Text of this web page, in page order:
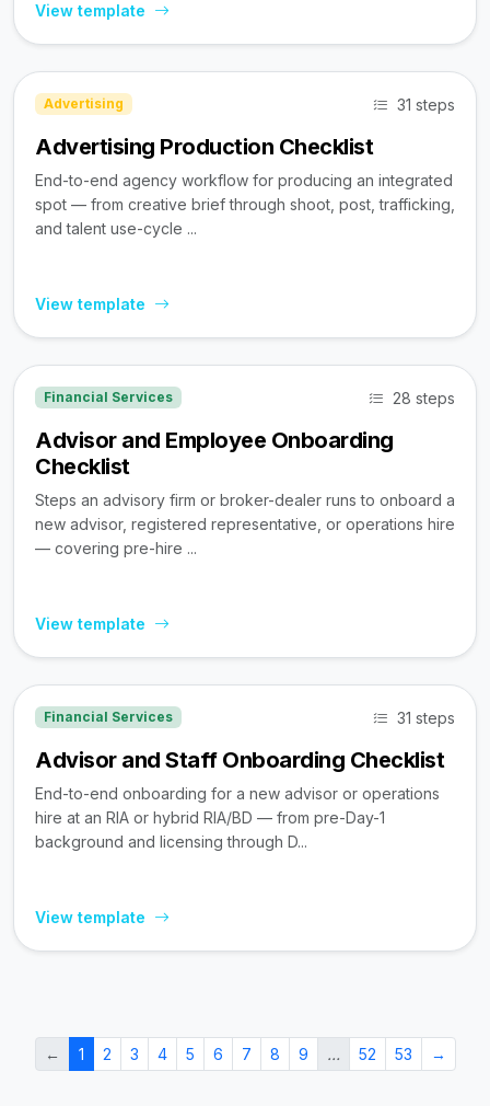
View template
Advertising 31 steps
Advertising Production Checklist
End-to-end agency workflow for producing an integrated
spot — from creative brief through shoot, post, trafficking,
and talent use-cycle ...
View template
Financial Services 28 steps
Advisor and Employee Onboarding
Checklist
Steps an advisory firm or broker-dealer runs to onboard a
new advisor, registered representative, or operations hire
— covering pre-hire ...
View template
Financial Services 31 steps
Advisor and Staff Onboarding Checklist
End-to-end onboarding for a new advisor or operations
hire at an RIA or hybrid RIA/BD — from pre-Day-1
background and licensing through D...
View template
← 1 2 3 4 5 6 7 8 9 … 52 53 →